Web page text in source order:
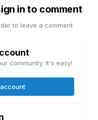
in to comment
to leave a comment
community. It's easy!